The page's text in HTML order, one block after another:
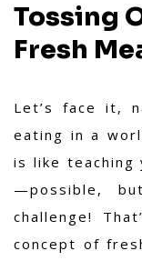
Tossing
Fresh
Let’s face it,
eating in a
is like teaching
—possible,
challenge!
concept of